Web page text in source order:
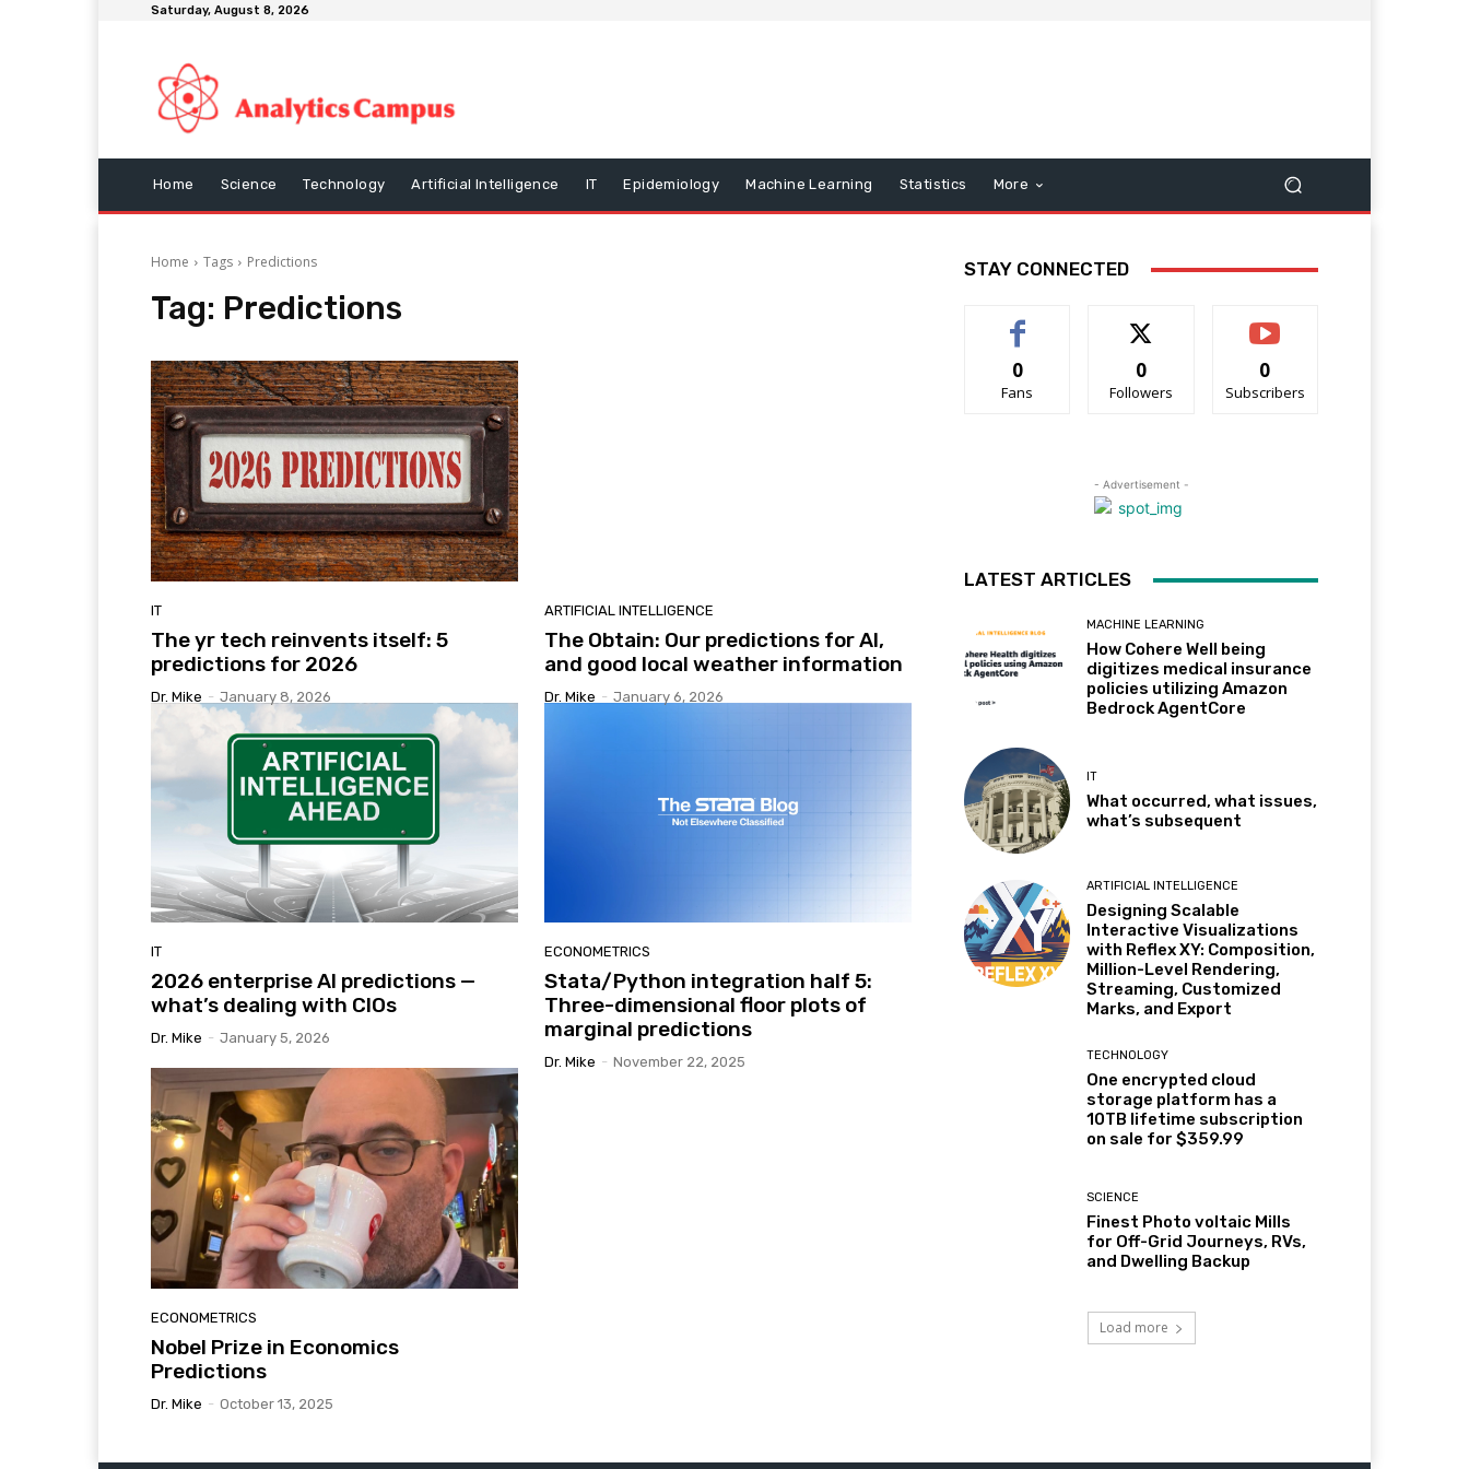
Saturday, August 8, 2026
Home Science Technology Artificial Intelligence IT Epidemiology Machine Learning Statistics More
Home Tags Predictions
Tag: Predictions
IT
The yr tech reinvents itself: 5
predictions for 2026
Dr. Mike - January 8, 2026
ARTIFICIAL INTELLIGENCE
The Obtain: Our predictions for AI,
and good local weather information
Dr. Mike - January 6, 2026
IT
2026 enterprise AI predictions —
what’s dealing with CIOs
Dr. Mike - January 5, 2026
ECONOMETRICS
Stata/Python integration half 5:
Three-dimensional floor plots of
marginal predictions
Dr. Mike - November 22, 2025
ECONOMETRICS
Nobel Prize in Economics
Predictions
Dr. Mike - October 13, 2025
STAY CONNECTED
0
Fans
0
Followers
0
Subscribers
- Advertisement -
LATEST ARTICLES
MACHINE LEARNING
How Cohere Well being
digitizes medical insurance
policies utilizing Amazon
Bedrock AgentCore
IT
What occurred, what issues,
what’s subsequent
ARTIFICIAL INTELLIGENCE
Designing Scalable
Interactive Visualizations
with Reflex XY: Composition,
Million-Level Rendering,
Streaming, Customized
Marks, and Export
TECHNOLOGY
One encrypted cloud
storage platform has a
10TB lifetime subscription
on sale for $359.99
SCIENCE
Finest Photo voltaic Mills
for Off-Grid Journeys, RVs,
and Dwelling Backup
Load more